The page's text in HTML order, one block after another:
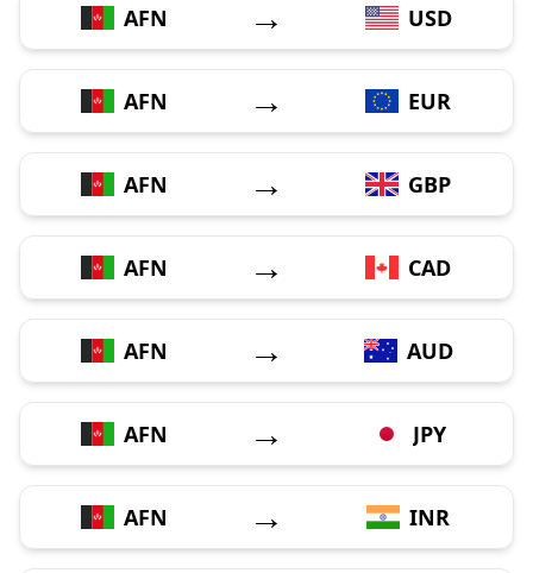
AFN → USD
AFN → EUR
AFN → GBP
AFN → CAD
AFN → AUD
AFN → JPY
AFN → INR